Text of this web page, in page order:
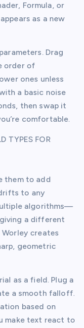
Formula, or
as a new
Drag
order of
ones unless
a basic noise
then swap it
comfortable.
TYPES FOR
them to add
to any
algorithms—
a different
creates
geometric
as a field. Plug a
a smooth falloff.
based on
make text react to